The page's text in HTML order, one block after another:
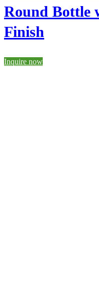
Round Bottle
Finish
Inquire now